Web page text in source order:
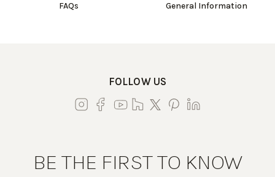
FAQs General Information
FOLLOW US
BE THE FIRST TO KNOW